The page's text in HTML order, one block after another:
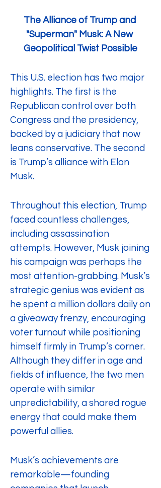
The Alliance of Trump and
"Superman" Musk: A New
Geopolitical Twist Possible
This U.S. election has two major
highlights. The first is the
Republican control over both
Congress and the presidency,
backed by a judiciary that now
leans conservative. The second
is Trump’s alliance with Elon
Musk.
Throughout this election, Trump
faced countless challenges,
including assassination
attempts. However, Musk joining
his campaign was perhaps the
most attention-grabbing. Musk’s
strategic genius was evident as
he spent a million dollars daily on
a giveaway frenzy, encouraging
voter turnout while positioning
himself firmly in Trump’s corner.
Although they differ in age and
fields of influence, the two men
operate with similar
unpredictability, a shared rogue
energy that could make them
powerful allies.
Musk’s achievements are
remarkable—founding